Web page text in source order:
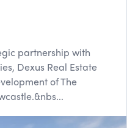
partnership with
Dexus Real Estate
of The